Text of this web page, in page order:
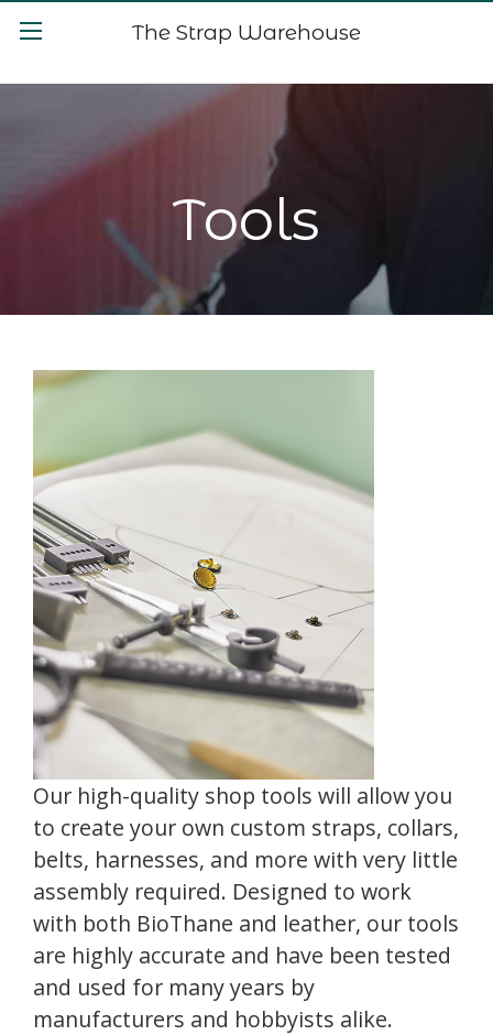
The Strap Warehouse
Tools
Our high-quality shop tools will allow you
to create your own custom straps, collars,
belts, harnesses, and more with very little
assembly required. Designed to work
with both BioThane and leather, our tools
are highly accurate and have been tested
and used for many years by
manufacturers and hobbyists alike.